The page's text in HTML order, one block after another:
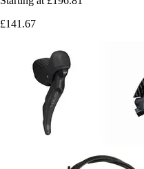
£141.67